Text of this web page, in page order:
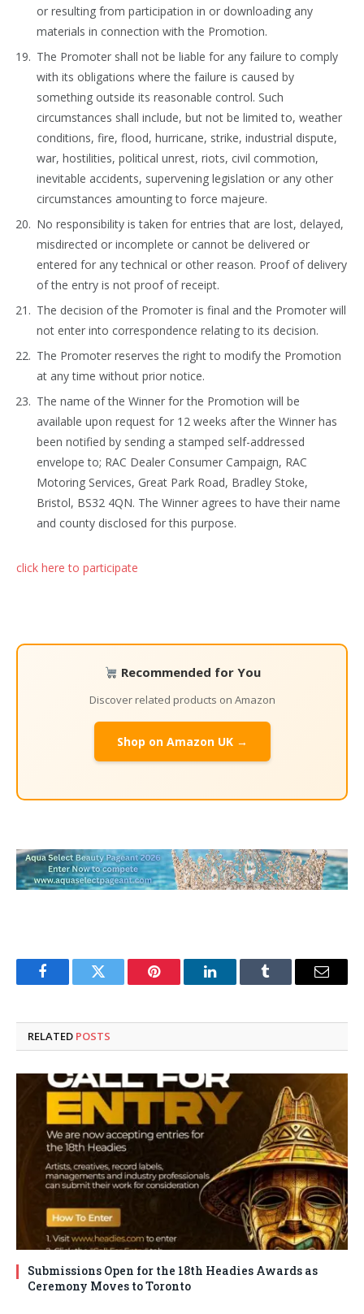
or resulting from participation in or downloading any
materials in connection with the Promotion.
The Promoter shall not be liable for any failure to comply
with its obligations where the failure is caused by
something outside its reasonable control. Such
circumstances shall include, but not be limited to, weather
conditions, fire, flood, hurricane, strike, industrial dispute,
war, hostilities, political unrest, riots, civil commotion,
inevitable accidents, supervening legislation or any other
circumstances amounting to force majeure.
No responsibility is taken for entries that are lost, delayed,
misdirected or incomplete or cannot be delivered or
entered for any technical or other reason. Proof of delivery
of the entry is not proof of receipt.
The decision of the Promoter is final and the Promoter will
not enter into correspondence relating to its decision.
The Promoter reserves the right to modify the Promotion
at any time without prior notice.
The name of the Winner for the Promotion will be
available upon request for 12 weeks after the Winner has
been notified by sending a stamped self-addressed
envelope to; RAC Dealer Consumer Campaign, RAC
Motoring Services, Great Park Road, Bradley Stoke,
Bristol, BS32 4QN. The Winner agrees to have their name
and county disclosed for this purpose.
click here to participate
Recommended for You
Discover related products on Amazon
Shop on Amazon UK →
FacebookTwitter Pinterest LinkedInTumblr Email
RELATED POSTS
Submissions Open for the 18th Headies Awards as
Ceremony Moves to Toronto